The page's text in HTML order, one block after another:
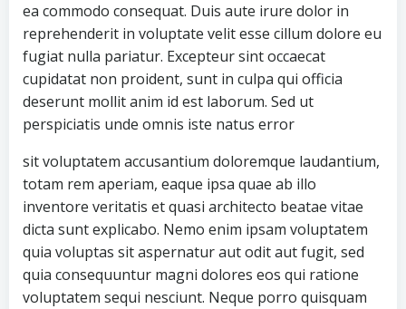
ea commodo consequat. Duis aute irure dolor in
reprehenderit in voluptate velit esse cillum dolore eu
fugiat nulla pariatur. Excepteur sint occaecat
cupidatat non proident, sunt in culpa qui officia
deserunt mollit anim id est laborum. Sed ut
perspiciatis unde omnis iste natus error
sit voluptatem accusantium doloremque laudantium,
totam rem aperiam, eaque ipsa quae ab illo
inventore veritatis et quasi architecto beatae vitae
dicta sunt explicabo. Nemo enim ipsam voluptatem
quia voluptas sit aspernatur aut odit aut fugit, sed
quia consequuntur magni dolores eos qui ratione
voluptatem sequi nesciunt. Neque porro quisquam